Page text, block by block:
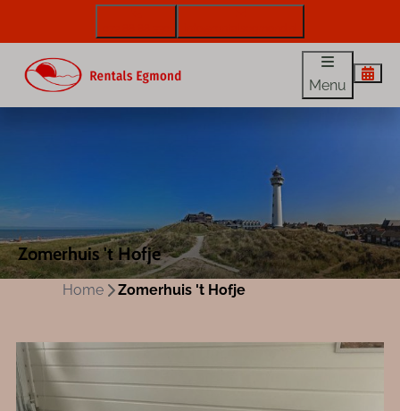
Menu
Zomerhuis 't Hofje
Home Zomerhuis 't Hofje